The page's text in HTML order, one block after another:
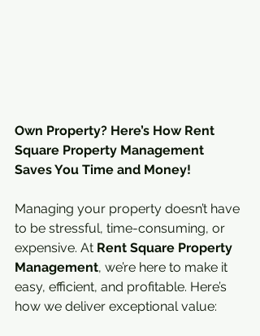
Own Property? Here’s How Rent
Square Property Management
Saves You Time and Money!
Managing your property doesn’t have
to be stressful, time-consuming, or
expensive. At Rent Square Property
Management, we’re here to make it
easy, efficient, and profitable. Here’s
how we deliver exceptional value: